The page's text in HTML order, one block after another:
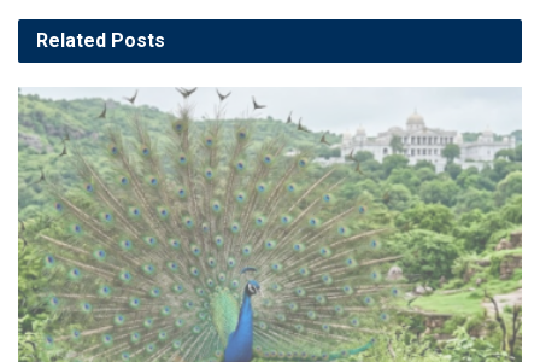
Related Posts